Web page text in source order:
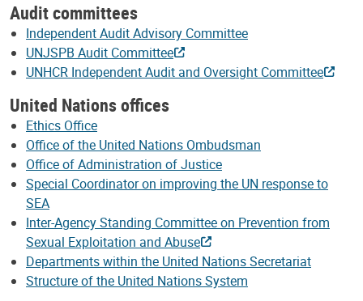
Audit committees
Independent Audit Advisory Committee
UNJSPB Audit Committee
UNHCR Independent Audit and Oversight Committee
United Nations offices
Ethics Office
Office of the United Nations Ombudsman
Office of Administration of Justice
Special Coordinator on improving the UN response to
SEA
Inter-Agency Standing Committee on Prevention from
Sexual Exploitation and Abuse
Departments within the United Nations Secretariat
Structure of the United Nations System